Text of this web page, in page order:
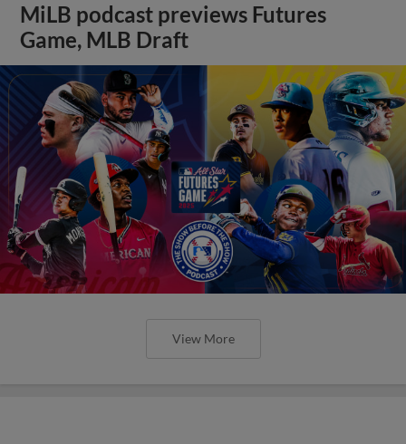
MiLB podcast previews Futures
Game, MLB Draft
View More